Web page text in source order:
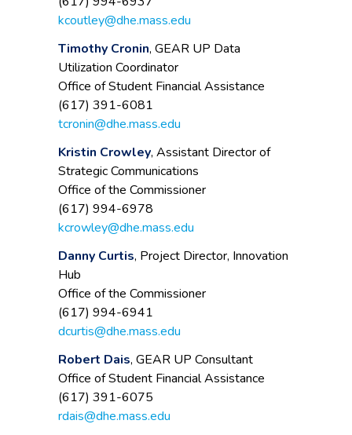
kcoutley@dhe.mass.edu
Timothy Cronin, GEAR UP Data
Utilization Coordinator
Office of Student Financial Assistance
(617) 391-6081
tcronin@dhe.mass.edu
Kristin Crowley, Assistant Director of
Strategic Communications
Office of the Commissioner
(617) 994-6978
kcrowley@dhe.mass.edu
Danny Curtis, Project Director, Innovation
Hub
Office of the Commissioner
(617) 994-6941
dcurtis@dhe.mass.edu
Robert Dais, GEAR UP Consultant
Office of Student Financial Assistance
(617) 391-6075
rdais@dhe.mass.edu